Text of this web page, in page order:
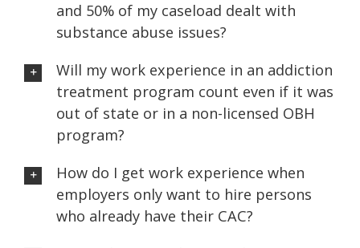
and 50% of my caseload dealt with
substance abuse issues?
Will my work experience in an addiction
treatment program count even if it was
out of state or in a non-licensed OBH
program?
How do I get work experience when
employers only want to hire persons
who already have their CAC?